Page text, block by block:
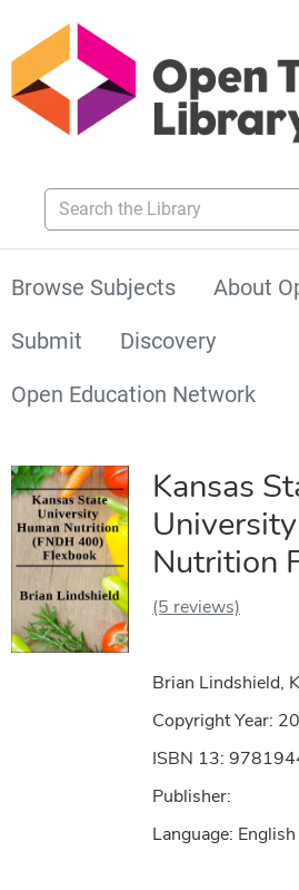
Search the Library
Browse Subjects
About
Submit
Discovery
Open Education Network
Kansas
Nutrition
(5 reviews)
Brian Lindshield,
Copyright Year:
ISBN 13:
Publisher:
Language: English